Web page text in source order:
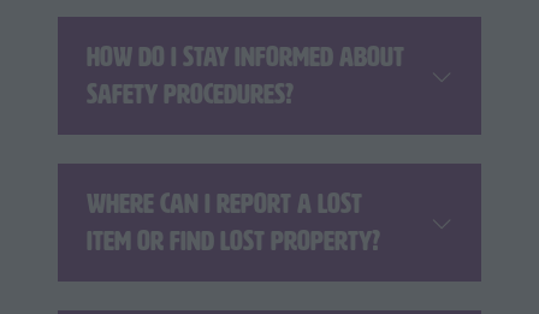
How do I stay informed about
safety procedures?
Where can I report a lost
item or find lost property?